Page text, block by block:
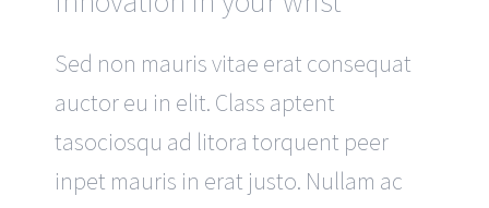
Sed non mauris vitae erat consequat
auctor eu in elit. Class aptent
tasociosqu ad litora torquent peer
inpet mauris in erat justo. Nullam ac